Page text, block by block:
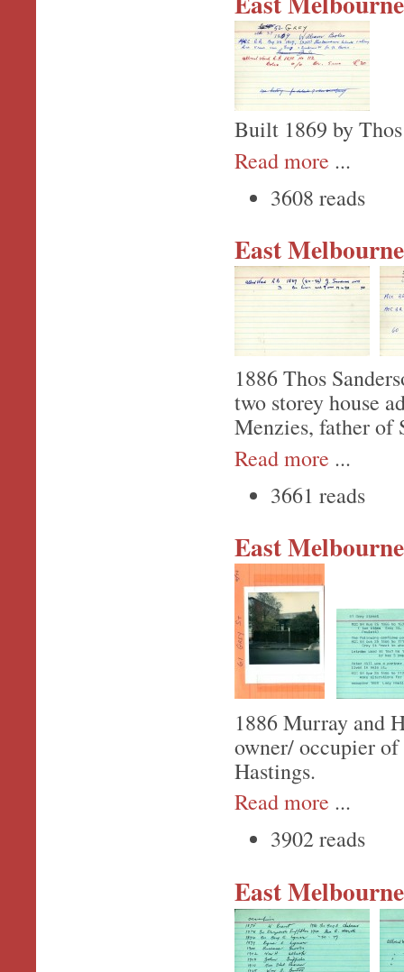
Built 1869 by
Read more ...
3608 reads
East
1886 Thos
two storey house
Menzies, father of
Read more ...
3661 reads
East
1886 Murray and
owner/ occupier
Hastings.
Read more ...
3902 reads
East